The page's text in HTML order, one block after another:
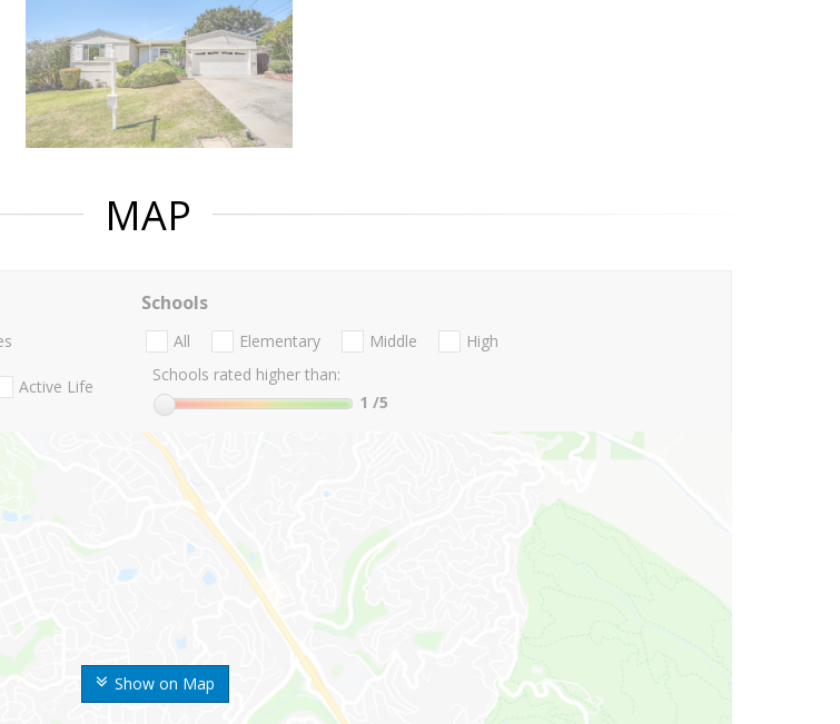
MAP
Show on Map
Active Life
Schools
All Elementary Middle
High
Schools rated higher than:
1 /5